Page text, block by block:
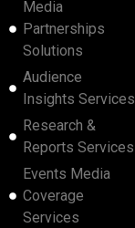
Media
Partnerships
Solutions
Audience
Insights Services
Research &
Reports Services
Events Media
Coverage
Services